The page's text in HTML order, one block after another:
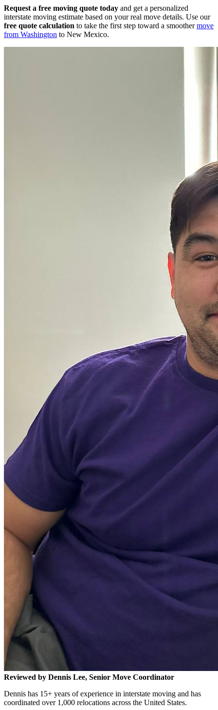
Request a free moving quote today and get a personalized
interstate moving estimate based on your real move details. Use our
free quote calculation to take the first step toward a smoothermove
from Washington to New Mexico.
Reviewed by Dennis Lee, Senior Move Coordinator
Dennis has 15+ years of experience in interstate moving and has
coordinated over 1,000 relocations across the United States.